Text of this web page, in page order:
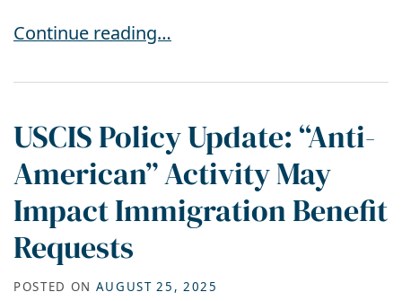
Advance Parole vs H-1B Travel:
Continue reading…
USCIS Policy Update: “Anti-
American” Activity May
Impact Immigration Benefit
Requests
POSTED ON AUGUST 25, 2025